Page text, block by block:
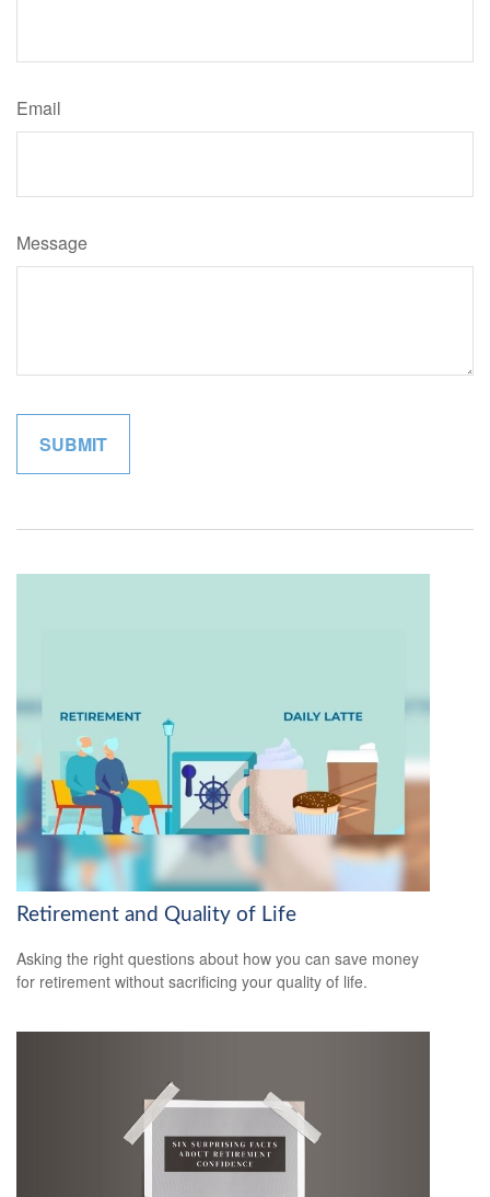
Email
Message
Retirement and Quality of Life
Asking the right questions about how you can save money
for retirement without sacrificing your quality of life.